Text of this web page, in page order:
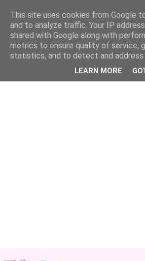
This site uses cookies from Google
and to analyze traffic. Your IP
shared with Google along with
metrics to ensure quality of service,
statistics, and to detect and address
LEARN MORE